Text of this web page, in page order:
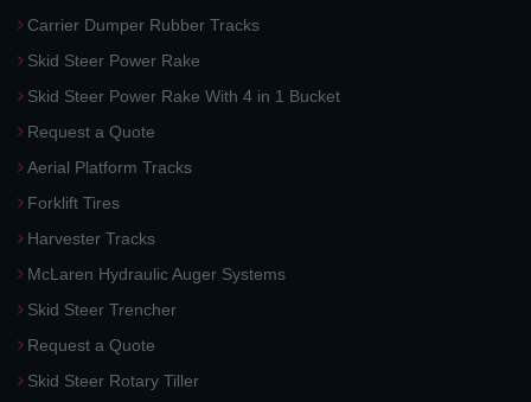
Carrier Dumper Rubber Tracks
Skid Steer Power Rake
Skid Steer Power Rake With 4 in 1 Bucket
Request a Quote
Aerial Platform Tracks
Forklift Tires
Harvester Tracks
McLaren Hydraulic Auger Systems
Skid Steer Trencher
Request a Quote
Skid Steer Rotary Tiller